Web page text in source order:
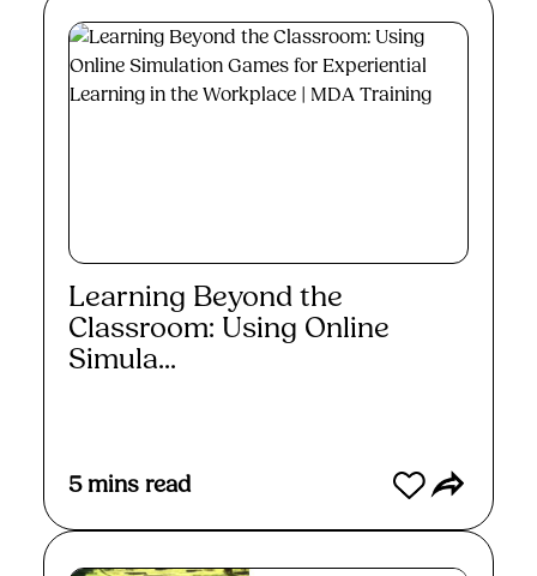
Learning Beyond the
Classroom: Using Online
Simula...
5 mins read